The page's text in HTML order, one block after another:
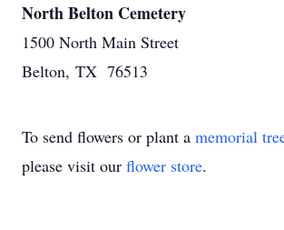
North Belton Cemetery
1500 North Main Street
Belton, TX 76513
To send flowers or plant a memorial
please visit our flower store.